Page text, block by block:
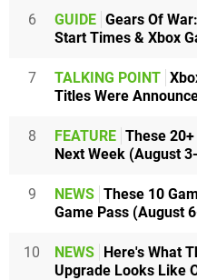
6 GUIDE Gears Of
Start Times & Xbox
7 TALKING POINT
Titles Were
8 FEATURE These
Next Week (August
9 NEWS These 10
Game Pass (August
10 NEWS Here's What
Upgrade Looks Like